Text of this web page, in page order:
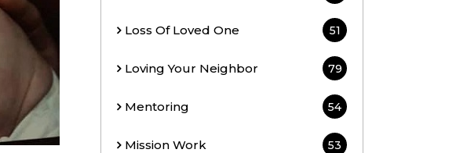
Loss Of Loved One 51
Loving Your Neighbor 79
Mentoring 54
Mission Work 53